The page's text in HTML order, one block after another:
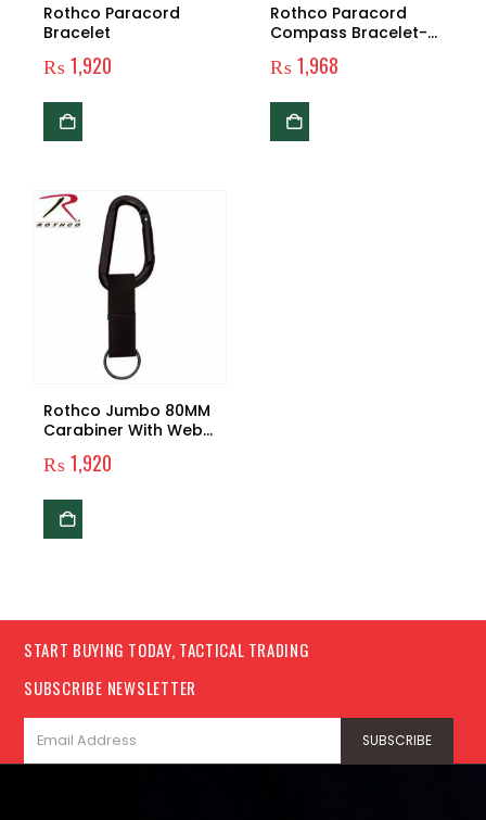
Rothco Paracord
Bracelet
₨1,920
Rothco Paracord
Compass Bracelet-
₨1,968
Rothco Jumbo 80MM
Carabiner With Web
₨1,920
START BUYING TODAY, TACTICAL TRADING
SUBSCRIBE NEWSLETTER